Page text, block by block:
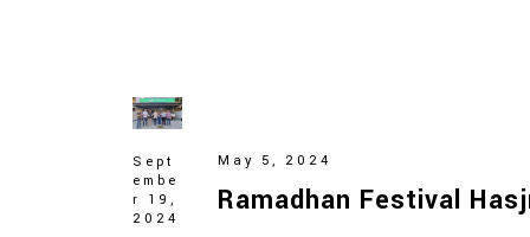
Sept
embe
r 19,
2024
May 5, 2024
Ramadhan Festival